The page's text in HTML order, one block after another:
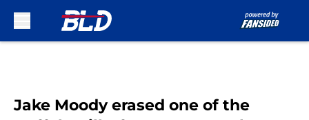
Jake Moody erased one of the